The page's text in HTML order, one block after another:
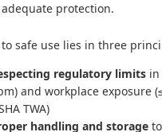
protection.
to safe use lies in three
regulatory limits in
and workplace exposure
TWA)
handling and storage